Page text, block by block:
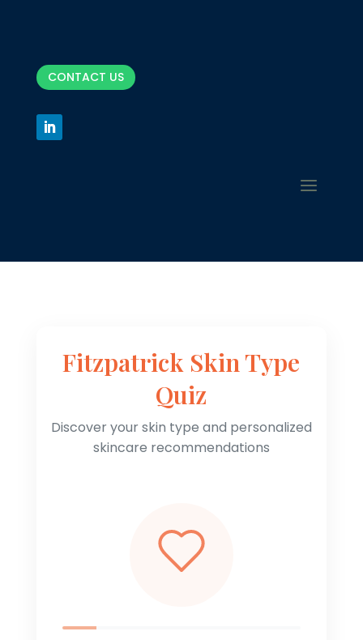
CONTACT US
Fitzpatrick Skin Type
Quiz
Discover your skin type and personalized
skincare recommendations